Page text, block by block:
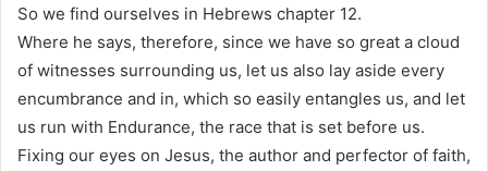
So we find ourselves in Hebrews chapter 12.
Where he says, therefore, since we have so great a cloud
of witnesses surrounding us, let us also lay aside every
encumbrance and in, which so easily entangles us, and let
us run with Endurance, the race that is set before us.
Fixing our eyes on Jesus, the author and perfector of faith,